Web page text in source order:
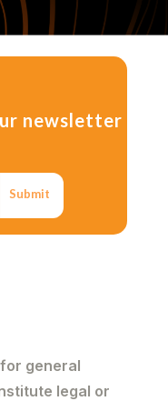
newsletter
Submit
general
legal or